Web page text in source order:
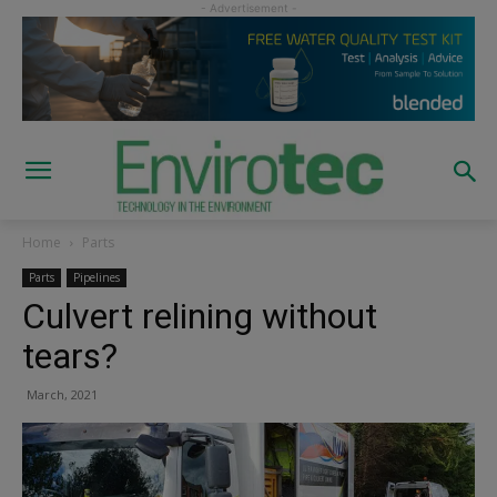
Home Parts
Parts Pipelines
Culvert relining without
tears?
March, 2021